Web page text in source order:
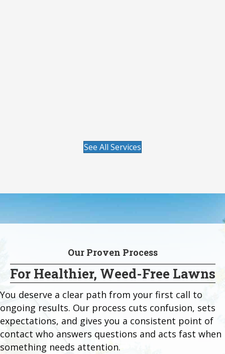
See All Services
Our Proven Process
For Healthier, Weed-Free Lawns
You deserve a clear path from your first call to
ongoing results. Our process cuts confusion, sets
expectations, and gives you a consistent point of
contact who answers questions and acts fast when
something needs attention.